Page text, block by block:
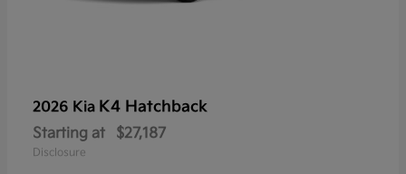
2026 Kia K4 Hatchback
Starting at $27,187
Disclosure